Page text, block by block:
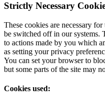
Strictly Necessary
These cookies are necessary
be switched off in our systems.
to actions made by you which
as setting your privacy
You can set your browser to
but some parts of the site may
Cookies used: